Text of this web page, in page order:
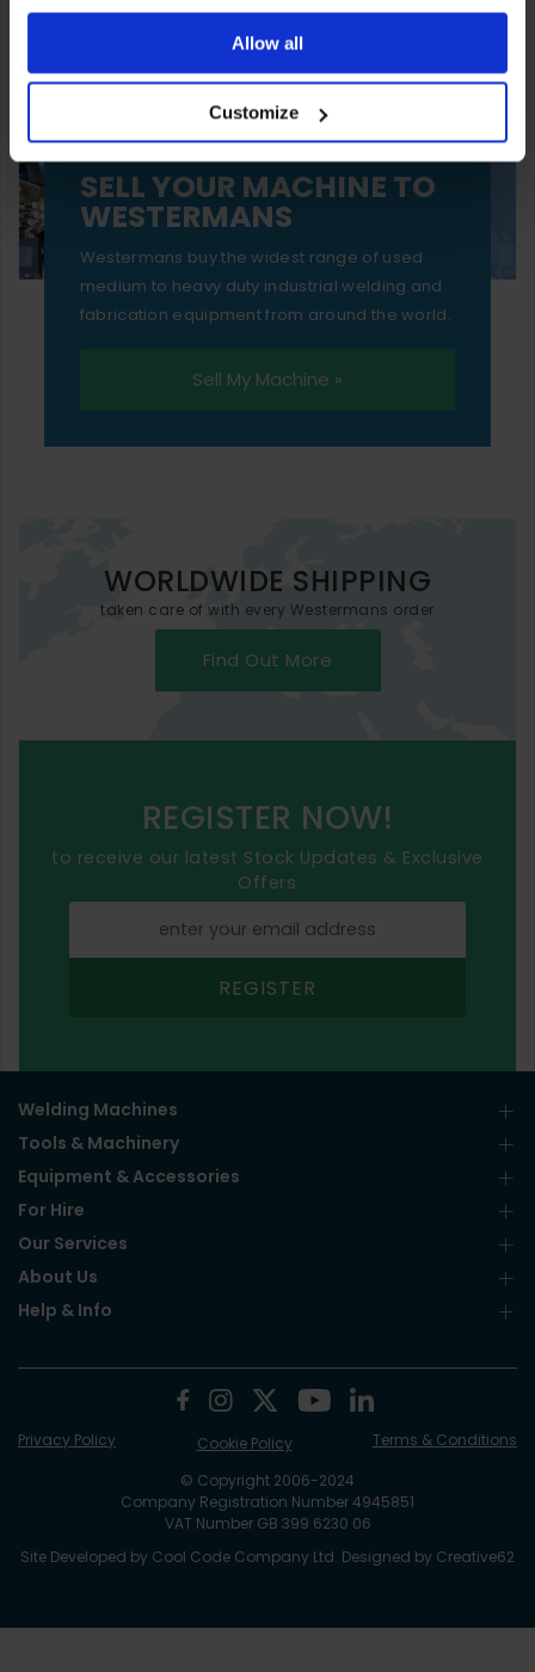
ones are used while you browse. Disabling cookies means
your experience of using our website will be limited to
essential functionality only.
Allow all
Customize
SELL YOUR MACHINE TO
WESTERMANS
Westermans buy the widest range of used
medium to heavy duty industrial welding and
fabrication equipment from around the world.
Sell My Machine »
WORLDWIDE SHIPPING
taken care of with every Westermans order
Find Out More
REGISTER NOW!
to receive our latest Stock Updates & Exclusive
Offers
REGISTER
Welding Machines
Tools & Machinery
Equipment & Accessories
For Hire
Our Services
About Us
Help & Info
© Copyright 2006-2024
Company Registration Number 4945851
VAT Number GB 399 6230 06
Site Developed by Cool Code Company Ltd. Designed by Creative62
Privacy Policy Cookie Policy Terms & Conditions